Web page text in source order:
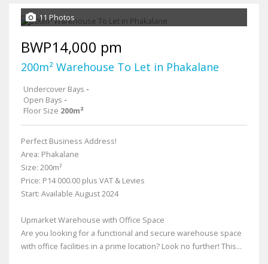
11 Photos
BWP14,000 pm
200m² Warehouse To Let in Phakalane
Undercover Bays -
Open Bays -
Floor Size 200m²
Perfect Business Address!
Area: Phakalane
Size: 200m²
Price: P14 000.00 plus VAT & Levies
Start: Available August 2024
Upmarket Warehouse with Office Space
Are you looking for a functional and secure warehouse space
with office facilities in a prime location? Look no further! This...